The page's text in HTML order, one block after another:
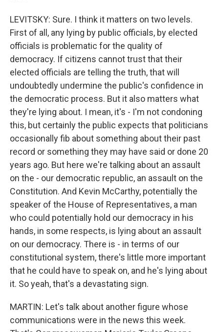
LEVITSKY: Sure. I think it matters on two levels.
First of all, any lying by public officials, by elected
officials is problematic for the quality of
democracy. If citizens cannot trust that their
elected officials are telling the truth, that will
undoubtedly undermine the public's confidence in
the democratic process. But it also matters what
they're lying about. I mean, it's - I'm not condoning
this, but certainly the public expects that politicians
occasionally fib about something about their past
record or something they may have said or done 20
years ago. But here we're talking about an assault
on the - our democratic republic, an assault on the
Constitution. And Kevin McCarthy, potentially the
speaker of the House of Representatives, a man
who could potentially hold our democracy in his
hands, in some respects, is lying about an assault
on our democracy. There is - in terms of our
constitutional system, there's little more important
that he could have to speak on, and he's lying about
it. So yeah, that's a devastating sign.
MARTIN: Let's talk about another figure whose
communications were in the news this week.